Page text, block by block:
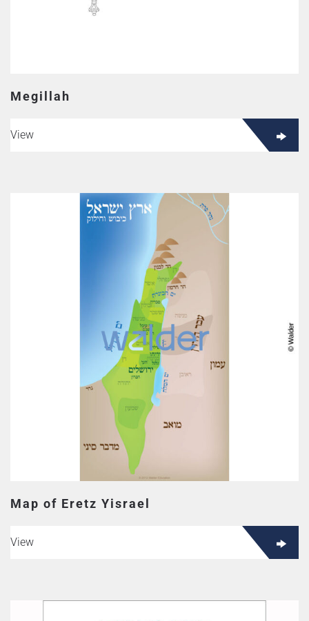
Megillah
View
Map of Eretz Yisrael
View